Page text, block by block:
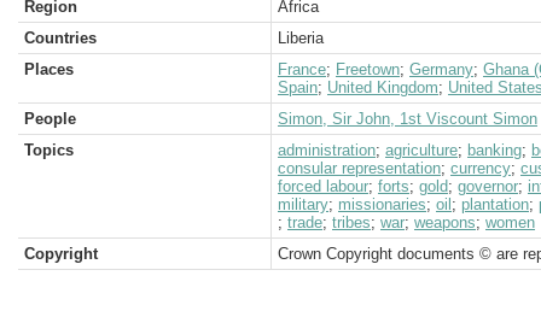
Region
Africa
Countries
Liberia
Places
France; Freetown; Germany; Ghana
Spain; United Kingdom; United
People
Simon, Sir John, 1st Viscount Simon
Topics
administration; agriculture; banking;
consular representation; currency;
forced labour; forts; gold; governor;
military; missionaries; oil ; plantation;
; trade; tribes; war; weapons; women
Copyright
Crown Copyright documents © are